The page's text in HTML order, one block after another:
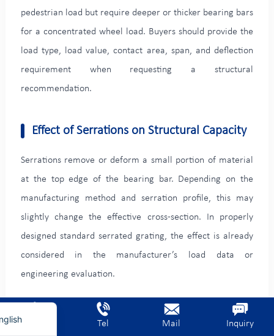
pedestrian load but require deeper or thicker bearing bars
for a concentrated wheel load. Buyers should provide the
load type, load value, contact area, span, and deflection
requirement when requesting a structural
recommendation.
Effect of Serrations on Structural Capacity
Serrations remove or deform a small portion of material
at the top edge of the bearing bar. Depending on the
manufacturing method and serration profile, this may
slightly change the effective cross-section. In properly
designed standard serrated grating, the effect is already
considered in the manufacturer’s load data or
engineering evaluation.
For critical platforms, heavy-duty trench covers, vehicle
crossings, and long spans, the project should use load
Tel Mail Inquiry